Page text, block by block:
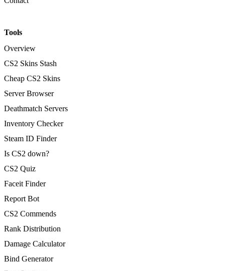
Tools
Overview
CS2 Skins Stash
Cheap CS2 Skins
Server Browser
Deathmatch Servers
Inventory Checker
Steam ID Finder
Is CS2 down?
CS2 Quiz
Faceit Finder
Report Bot
CS2 Commends
Rank Distribution
Damage Calculator
Bind Generator